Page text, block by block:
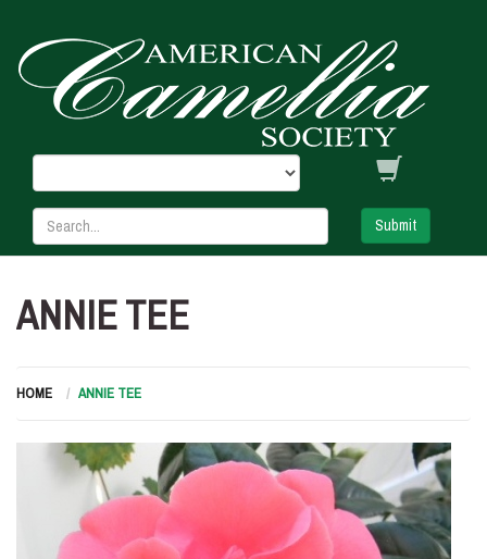
Submit
ANNIE TEE
HOME ANNIE TEE